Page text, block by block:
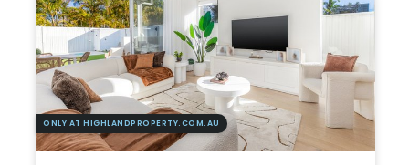
ONLY AT HIGHLANDPROPERTY.COM.AU